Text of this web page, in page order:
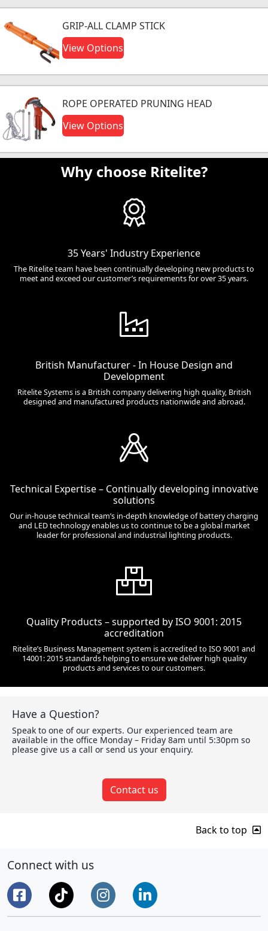
GRIP-ALL CLAMP STICK
View Options
ROPE OPERATED PRUNING HEAD
View Options
Why choose Ritelite?
35 Years' Industry Experience
The Ritelite team have been continually developing new products to
meet and exceed our customer’s requirements for over 35 years.
British Manufacturer - In House Design and
Development
Ritelite Systems is a British company delivering high quality, British
designed and manufactured products nationwide and abroad.
Technical Expertise – Continually developing innovative
solutions
Our in-house technical team’s in-depth knowledge of battery charging
and LED technology enables us to continue to be a global market
leader for professional and industrial lighting products.
Quality Products – supported by ISO 9001: 2015
accreditation
Ritelite’s Business Management system is accredited to ISO 9001 and
14001: 2015 standards helping to ensure we deliver high quality
products and services to our customers.
Have a Question?
Speak to one of our experts. Our experienced team are
available in the office Monday – Friday 8am until 5:30pm so
please give us a call or send us your enquiry.
Contact us
Back to top
Connect with us